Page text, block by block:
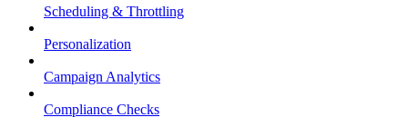
Scheduling & Throttling
Personalization
Campaign Analytics
Compliance Checks